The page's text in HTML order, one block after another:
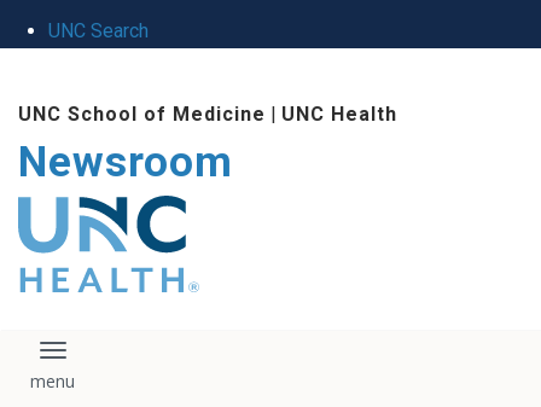
UNC Search
main
content
UNC School of Medicine | UNC Health
Newsroom
The UNC Health logo
falls under strict
regulation. We ask
that you please do
download, save, or
logo without written
Toggle navigation